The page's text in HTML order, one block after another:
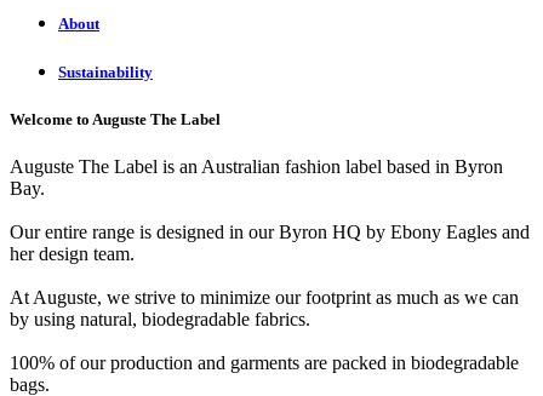
About
Sustainability
Welcome to Auguste The Label
Auguste The Label is an Australian fashion label based in Byron
Bay.
Our entire range is designed in our Byron HQ by Ebony Eagles and
her design team.
At Auguste, we strive to minimize our footprint as much as we can
by using natural, biodegradable fabrics.
100% of our production and garments are packed in biodegradable
bags.